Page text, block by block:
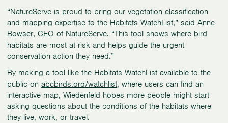
“NatureServe is proud to bring our vegetation classification
and mapping expertise to the Habitats WatchList,” said Anne
Bowser, CEO of NatureServe. “This tool shows where bird
habitats are most at risk and helps guide the urgent
conservation action they need.”
By making a tool like the Habitats WatchList available to the
public onabcbirds.org/watchlist, where users can find an
interactive map, Wiedenfeld hopes more people might start
asking questions about the conditions of the habitats where
they live, work, or travel.